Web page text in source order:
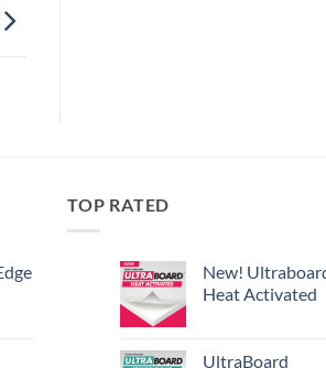
TOP RATED
New!
Heat Activated
UltraBoard